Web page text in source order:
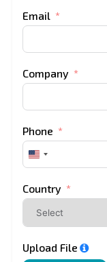
Email
Company
Phone
United
States
Country
Upload File